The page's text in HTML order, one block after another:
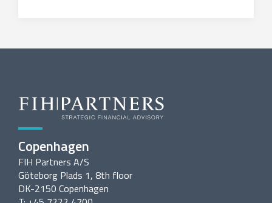
Copenhagen
FIH Partners A/S
Göteborg Plads 1, 8th floor
DK-2150 Copenhagen